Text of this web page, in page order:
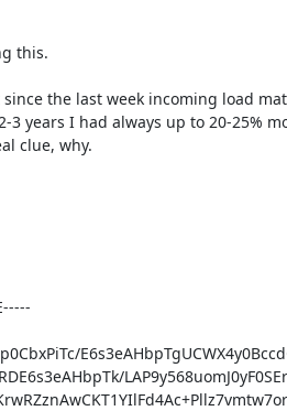
this.
the last week incoming load
3 years I had always up to 20-25%
clue, why.